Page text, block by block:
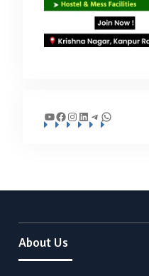
YouTube
Facebook
Instagram
LinkedIn
Telegram
WhatsApp
About Us